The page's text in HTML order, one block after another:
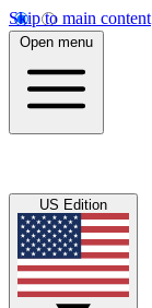
Skip to main content
Open menu
US Edition